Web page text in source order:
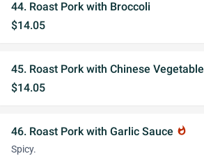
44. Roast Pork with Broccoli
$14.05
45. Roast Pork with Chinese Vegetable
$14.05
46. Roast Pork with Garlic Sauce whatshot
Spicy.